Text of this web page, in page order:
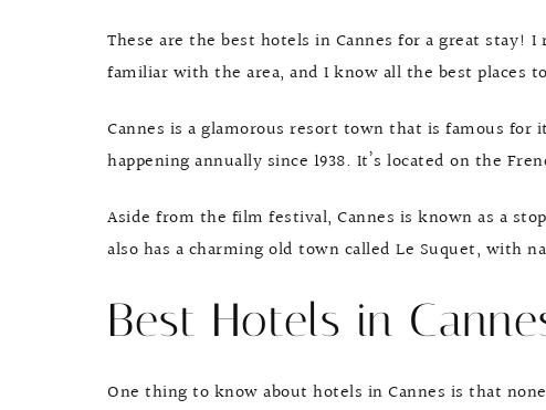
These are the best hotels in Cannes for a great stay!
familiar with the area, and I know all the best places
Cannes is a glamorous resort town that is famous
happening annually since 1938. It’s located on the
Aside from the film festival, Cannes is known as a
also has a charming old town called Le Suquet, with
Best Hotels in
One thing to know about hotels in Cannes is that